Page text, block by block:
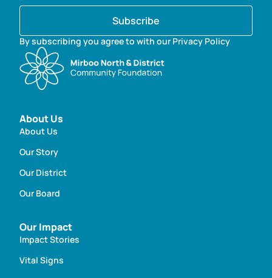
Subscribe
By subscribing you agree to with our Privacy Policy
About Us
About Us
Our Story
Our District
Our Board
Our Impact
Impact Stories
Vital Signs